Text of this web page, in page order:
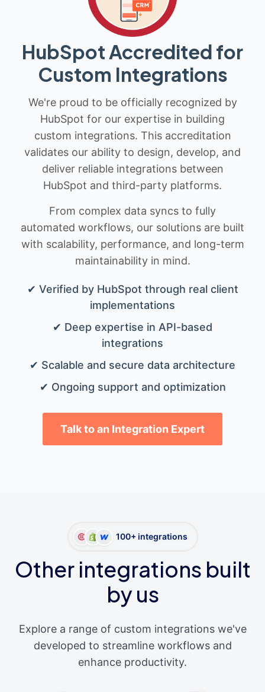
HubSpot Accredited for
Custom Integrations
We're proud to be officially recognized by
HubSpot for our expertise in building
custom integrations. This accreditation
validates our ability to design, develop, and
deliver reliable integrations between
HubSpot and third-party platforms.
From complex data syncs to fully
automated workflows, our solutions are built
with scalability, performance, and long-term
maintainability in mind.
✔ Verified by HubSpot through real client
implementations
✔ Deep expertise in API-based
integrations
✔ Scalable and secure data architecture
✔ Ongoing support and optimization
Talk to an Integration Expert
100+ integrations
Other integrations built
by us
Explore a range of custom integrations we've
developed to streamline workflows and
enhance productivity.